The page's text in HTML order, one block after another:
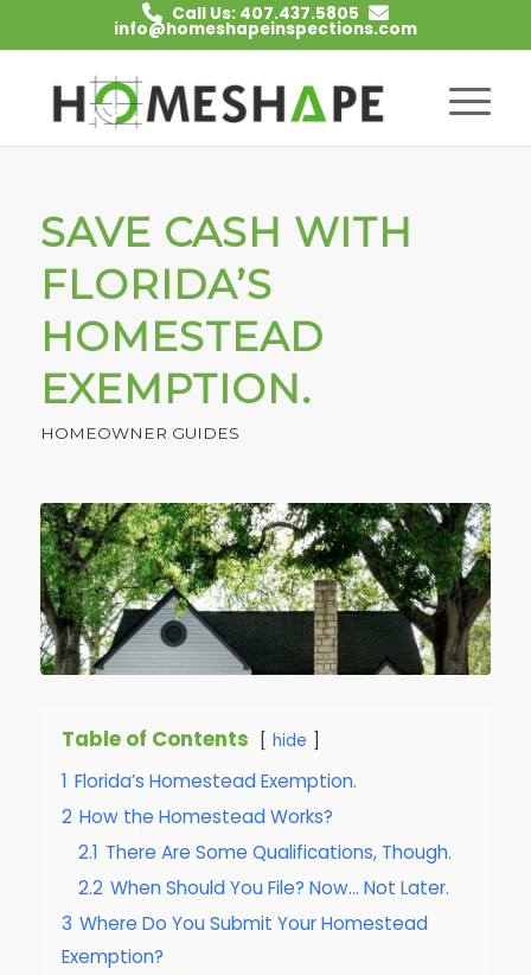
Call Us: 407.437.5805
info@homeshapeinspections.com
SAVE CASH WITH
FLORIDA’S
HOMESTEAD
EXEMPTION.
HOMEOWNER GUIDES
Table of Contents hide
1 Florida’s Homestead Exemption.
2 How the Homestead Works?
2.1 There Are Some Qualifications, Though.
2.2 When Should You File? Now… Not Later.
3 Where Do You Submit Your Homestead
Exemption?